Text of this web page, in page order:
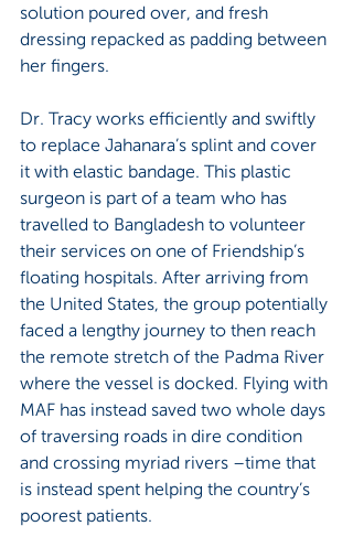
solution poured over, and fresh
dressing repacked as padding between
her fingers.
Dr. Tracy works efficiently and swiftly
to replace Jahanara’s splint and cover
it with elastic bandage. This plastic
surgeon is part of a team who has
travelled to Bangladesh to volunteer
their services on one of Friendship’s
floating hospitals. After arriving from
the United States, the group potentially
faced a lengthy journey to then reach
the remote stretch of the Padma River
where the vessel is docked. Flying with
MAF has instead saved two whole days
of traversing roads in dire condition
and crossing myriad rivers –time that
is instead spent helping the country’s
poorest patients.